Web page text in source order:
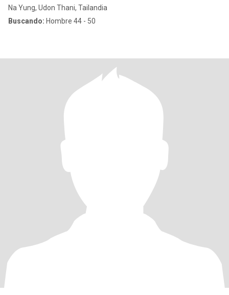
Na Yung, Udon Thani, Tailandia
Buscando: Hombre 44 - 50